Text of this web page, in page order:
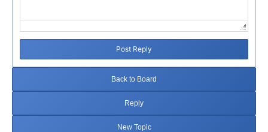
Post Reply
Back to Board
Reply
New Topic